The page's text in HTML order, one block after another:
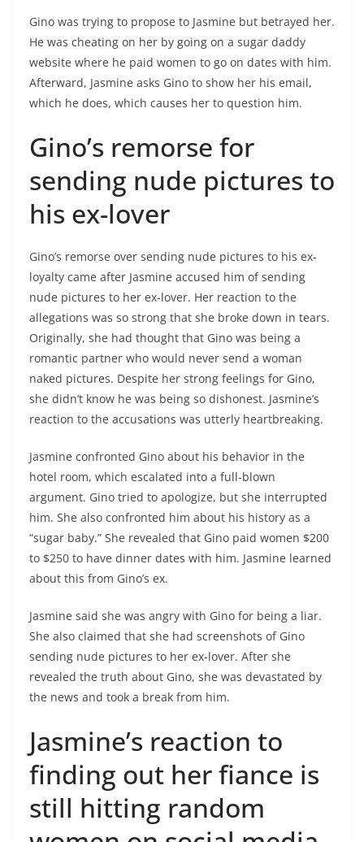
Gino was trying to propose to Jasmine but betrayed her.
He was cheating on her by going on a sugar daddy
website where he paid women to go on dates with him.
Afterward, Jasmine asks Gino to show her his email,
which he does, which causes her to question him.
Gino’s remorse for
sending nude pictures to
his ex-lover
Gino’s remorse over sending nude pictures to his ex-
loyalty came after Jasmine accused him of sending
nude pictures to her ex-lover. Her reaction to the
allegations was so strong that she broke down in tears.
Originally, she had thought that Gino was being a
romantic partner who would never send a woman
naked pictures. Despite her strong feelings for Gino,
she didn’t know he was being so dishonest. Jasmine’s
reaction to the accusations was utterly heartbreaking.
Jasmine confronted Gino about his behavior in the
hotel room, which escalated into a full-blown
argument. Gino tried to apologize, but she interrupted
him. She also confronted him about his history as a
“sugar baby.” She revealed that Gino paid women $200
to $250 to have dinner dates with him. Jasmine learned
about this from Gino’s ex.
Jasmine said she was angry with Gino for being a liar.
She also claimed that she had screenshots of Gino
sending nude pictures to her ex-lover. After she
revealed the truth about Gino, she was devastated by
the news and took a break from him.
Jasmine’s reaction to
finding out her fiance is
still hitting random